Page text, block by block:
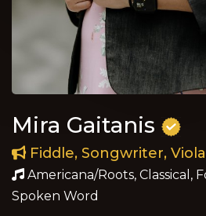
Mira Gaitanis
Fiddle, Songwriter,
Americana/Roots, Classical,
Spoken Word